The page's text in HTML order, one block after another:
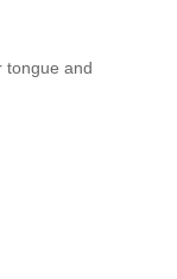
tongue and